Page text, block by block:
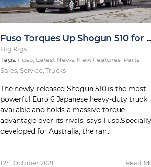
Fuso Torques Up
Big Rigs
Tags: Fuso Latest News New Features Parts
Sales Service Trucks
The newly-released Shogun 510 is the most
powerful Euro 6 Japanese heavy-duty truck
available and holds a massive torque
advantage over its rivals, says Fuso.Specially
developed for Australia, the ran...
12th October 2021 Read